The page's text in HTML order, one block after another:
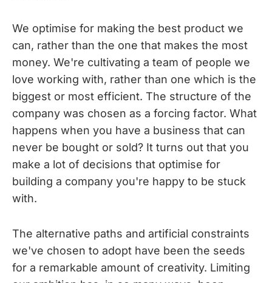
We optimise for making the best product we
can, rather than the one that makes the most
money. We're cultivating a team of people we
love working with, rather than one which is the
biggest or most efficient. The structure of the
company was chosen as a forcing factor. What
happens when you have a business that can
never be bought or sold? It turns out that you
make a lot of decisions that optimise for
building a company you're happy to be stuck
with.
The alternative paths and artificial constraints
we've chosen to adopt have been the seeds
for a remarkable amount of creativity. Limiting